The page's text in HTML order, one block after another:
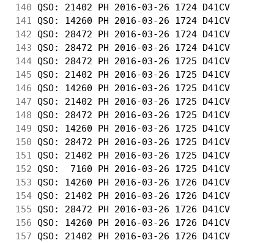
140 QSO: 21402 PH 2016-03-26 1724 D41CV
141
QSO: 14260 PH 2016-03-26 1724 D41CV
142 QSO: 28472 PH 2016-03-26 1724 D41CV
143 QSO: 28472 PH 2016-03-26 1724 D41CV
144 QSO: 28472 PH 2016-03-26 1725 D41CV
145 QSO: 21402 PH 2016-03-26 1725 D41CV
146 QSO: 14260 PH 2016-03-26 1725 D41CV
147 QSO: 21402 PH 2016-03-26 1725 D41CV
148 QSO: 28472 PH 2016-03-26 1725 D41CV
149 QSO: 14260 PH 2016-03-26 1725 D41CV
150 QSO: 28472 PH 2016-03-26 1725 D41CV
151
QSO: 21402 PH 2016-03-26 1725 D41CV
152 QSO:  7160 PH 2016-03-26 1725 D41CV
153 QSO: 14260 PH 2016-03-26 1726 D41CV
154 QSO: 21402 PH 2016-03-26 1726 D41CV
155 QSO: 28472 PH 2016-03-26 1726 D41CV
156 QSO: 14260 PH 2016-03-26 1726 D41CV
157 QSO: 21402 PH 2016-03-26 1726 D41CV